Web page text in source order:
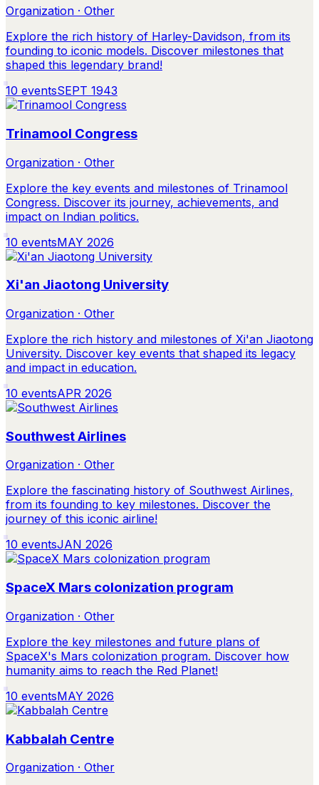
Organization · Other
Explore the rich history of Harley-Davidson, from its
founding to iconic models. Discover milestones that
shaped this legendary brand!
10 eventsSEPT 1943
Trinamool Congress
Organization · Other
Explore the key events and milestones of Trinamool
Congress. Discover its journey, achievements, and
impact on Indian politics.
10 eventsMAY 2026
Xi'an Jiaotong University
Organization · Other
Explore the rich history and milestones of Xi'an Jiaotong
University. Discover key events that shaped its legacy
and impact in education.
10 eventsAPR 2026
Southwest Airlines
Organization · Other
Explore the fascinating history of Southwest Airlines,
from its founding to key milestones. Discover the
journey of this iconic airline!
10 eventsJAN 2026
SpaceX Mars colonization program
Organization · Other
Explore the key milestones and future plans of
SpaceX's Mars colonization program. Discover how
humanity aims to reach the Red Planet!
10 eventsMAY 2026
Kabbalah Centre
Organization · Other